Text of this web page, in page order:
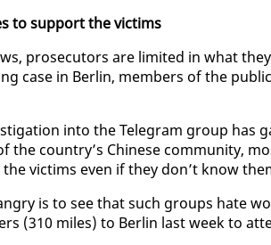
to sup­port the vic­tims
pros­e­cu­tors are lim­it­ed in what
case in Berlin, mem­bers of the
in­to the Telegram group has
the coun­try’s Chi­nese com­mu­ni­ty,
vic­tims even if they don’t know
is to see that such groups hate
(310 miles) to Berlin last week to